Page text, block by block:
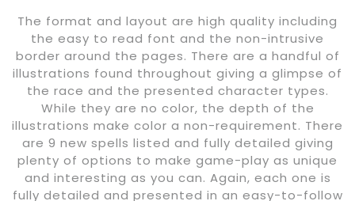
The format and layout are high quality including
the easy to read font and the non-intrusive
border around the pages. There are a handful of
illustrations found throughout giving a glimpse of
the race and the presented character types.
While they are no color, the depth of the
illustrations make color a non-requirement. There
are 9 new spells listed and fully detailed giving
plenty of options to make game-play as unique
and interesting as you can. Again, each one is
fully detailed and presented in an easy-to-follow